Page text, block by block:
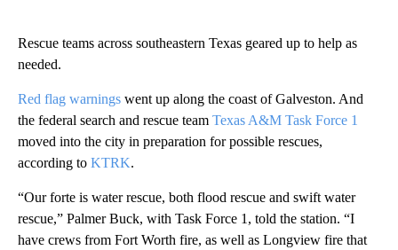
Rescue teams across southeastern Texas geared up to help as
needed.
Red flag warnings went up along the coast of Galveston. And
the federal search and rescue team Texas A&M Task Force 1
moved into the city in preparation for possible rescues,
according to KTRK.
“Our forte is water rescue, both flood rescue and swift water
rescue,” Palmer Buck, with Task Force 1, told the station. “I
have crews from Fort Worth fire, as well as Longview fire that